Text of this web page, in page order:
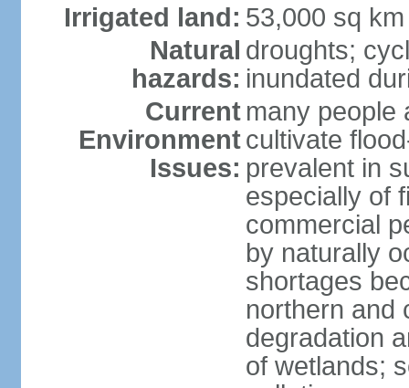
Irrigated land: 53,000 sq
Natural
hazards:
droughts;
inundated
Current
Environment
Issues:
many people
cultivate
prevalent in
especially of
commercial
by naturally
shortages
northern and
degradation
of wetlands;